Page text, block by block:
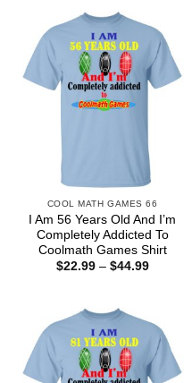
COOL MATH GAMES 66
I Am 56 Years Old And I’m
Completely Addicted To
Coolmath Games Shirt
$22.99 – $44.99Price